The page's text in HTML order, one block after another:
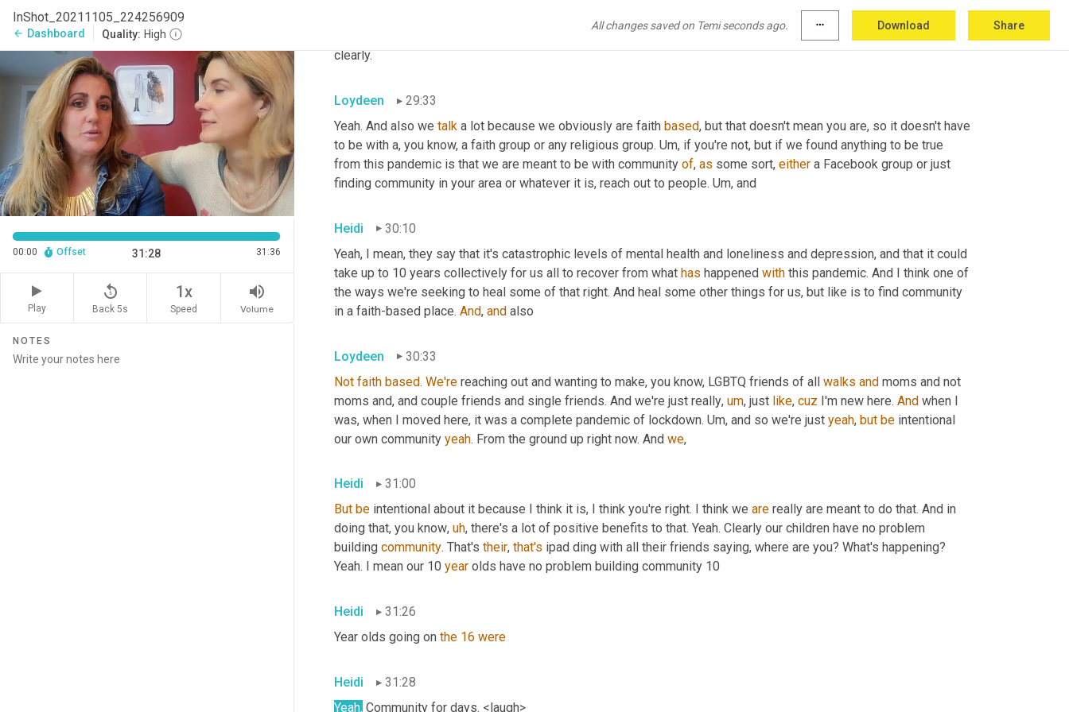
InShot_20211105_224256909
arrow_back Dashboard Quality: High
All changes saved on Temi seconds ago. more_horiz Download Share
00:00 Offset 31:28 31:36
Play
replay_5
Back 5s
1x
Speed
volume_up
Volume
NOTES
clearly.
Loydeen
29:33
Yeah. And also we talk a lot because we obviously are faith based, but that doesn't mean you are, so it doesn't have
to be with a, you know, a faith group or any religious group. Um, if you're not, but if we found anything to be true
from this pandemic is that we are meant to be with community of, as some sort, either a Facebook group or just
finding community in your area or whatever it is, reach out to people. Um, and
Heidi
30:10
Yeah, I mean, they say that it's catastrophic levels of mental health and loneliness and depression, and that it could
take up to 10 years collectively for us all to recover from what has happened with this pandemic. And I think one of
the ways we're seeking to heal some of that right. And heal some other things for us, but like is to find community
in a faith-based place. And, and also
Loydeen
30:33
Not faith based. We're reaching out and wanting to make, you know, LGBTQ friends of all walks and moms and not
moms and, and couple friends and single friends. And we're just really, um, just like, cuz I'm new here. And when I
was, when I moved here, it was a complete pandemic of lockdown. Um, and so we're just yeah, but be intentional
our own community yeah. From the ground up right now. And we,
Heidi
31:00
But be intentional about it because I think it is, I think you're right. I think we are really are meant to do that. And in
doing that, you know, uh, there's a lot of positive benefits to that. Yeah. Clearly our children have no problem
building community. That's their, that's ipad ding with all their friends saying, where are you? What's happening?
Yeah. I mean our 10 year olds have no problem building community 10
Heidi
31:26
Year olds going on the 16 were
Heidi
31:28
Yeah. Community for days. <laugh>